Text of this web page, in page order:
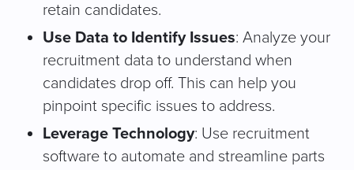
retain candidates.
Use Data to Identify Issues: Analyze your
recruitment data to understand when
candidates drop off. This can help you
pinpoint specific issues to address.
Leverage Technology: Use recruitment
software to automate and streamline parts